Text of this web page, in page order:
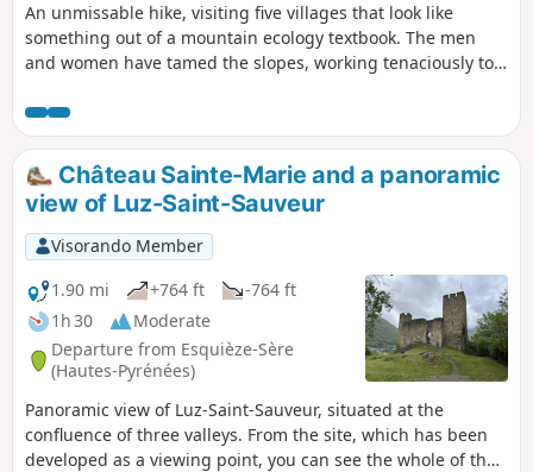
An unmissable hike, visiting five villages that look like
something out of a mountain ecology textbook. The men
and women have tamed the slopes, working tenaciously to
boasts an appellation d'origine contrôlée (AOC) designation.
It is thanks to this activity that we have these charming
landscapes of high-altitude gardens, flower-filled meadows
meticulously bordered by ash hedges, balcony paths and
terraces on retaining walls.
Château Sainte-Marie and a panoramic
view of Luz-Saint-Sauveur
Visorando Member
1.90 mi
+764 ft
-764 ft
1h 30
Moderate
Departure from Esquièze-Sère
(Hautes-Pyrénées)
Panoramic view of Luz-Saint-Sauveur, situated at the
confluence of three valleys. From the site, which has been
developed as a viewing point, you can see the whole of the